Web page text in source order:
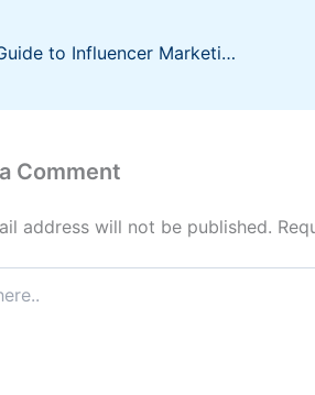
A Beginner’s Guide to Influencer Marketing
Comment
address will not be published.